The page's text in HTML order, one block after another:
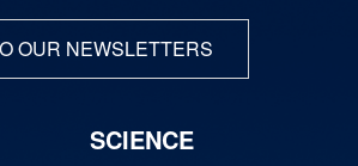
OUR NEWSLETTERS
SCIENCE